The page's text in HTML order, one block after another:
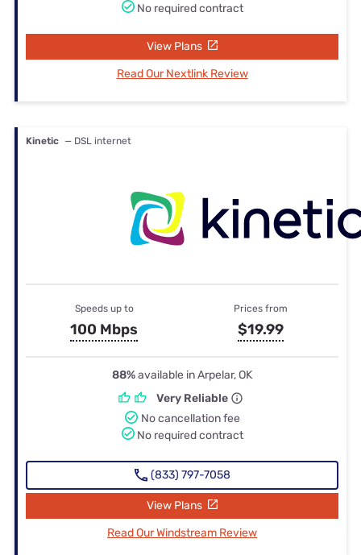
No required contract
View Plans
Read Our Nextlink Review
Kinetic — DSL internet
Speeds up to
100 Mbps
Prices from
$19.99
88%available in Arpelar, OK
Very Reliable
No cancellation fee
No required contract
(833) 797-7058
View Plans
Read Our Windstream Review